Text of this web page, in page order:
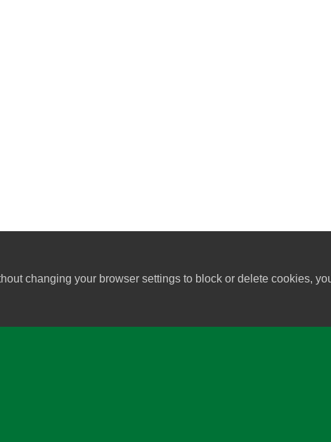
changing your browser settings to block or delete cookies,